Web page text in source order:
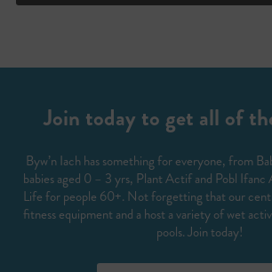
Join today to get all of
Byw’n Iach has something for everyone, from
babies aged 0 – 3 yrs, Plant Actif and Pobl
Life for people 60+. Not forgetting that our
fitness equipment and a host a variety of wet
pools. Join today!